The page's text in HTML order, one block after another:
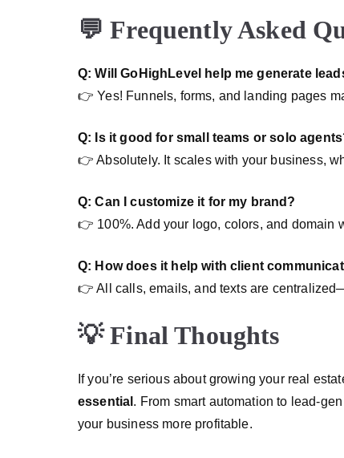
💬 Frequently Asked
Q: Will GoHighLevel help me generate
👉 Yes! Funnels, forms, and landing pages
Q: Is it good for small teams or solo
👉 Absolutely. It scales with your business,
Q: Can I customize it for my brand?
👉 100%. Add your logo, colors, and domain
Q: How does it help with client
👉 All calls, emails, and texts are
💡 Final Thoughts
If you’re serious about growing your real
essential . From smart automation to lead-
your business more profitable.